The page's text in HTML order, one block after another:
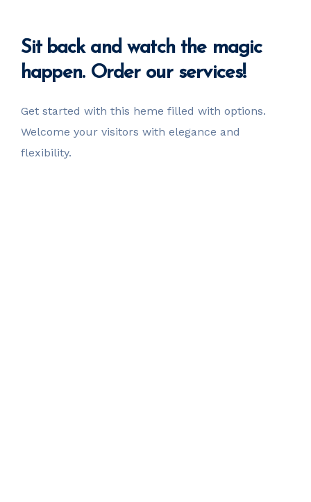
Sit backand watch the magic
happen. Order our services!
Get started with this heme filled with options.
Welcome your visitors with elegance and
flexibility.